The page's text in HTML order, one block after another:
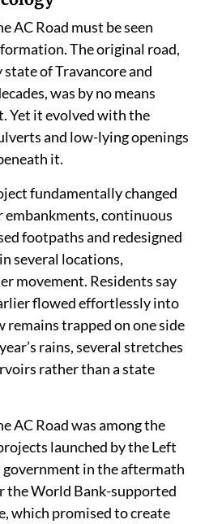
AC Road must be seen
The original road,
of Travancore and
was by no means
Yet it evolved with the
and low-lying openings
it.
fundamentally changed
continuous
footpaths and redesigned
several locations,
movement. Residents say
flowed effortlessly into
remains trapped on one side
rains, several stretches
rather than a state
AC Road was among the
launched by the Left
in the aftermath
the World Bank-supported
which promised to create